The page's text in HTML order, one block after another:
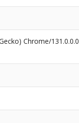
Chrome/131.0.0.0